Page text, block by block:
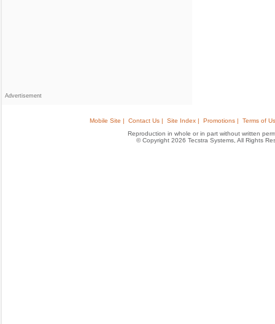
Advertisement
Mobile Site | Contact Us | Site Index | Promotions |
Terms of
Reproduction in whole or in part without written
© Copyright 2026 Tecstra Systems, All Rights